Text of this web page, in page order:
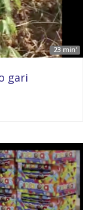
23 min'
gari